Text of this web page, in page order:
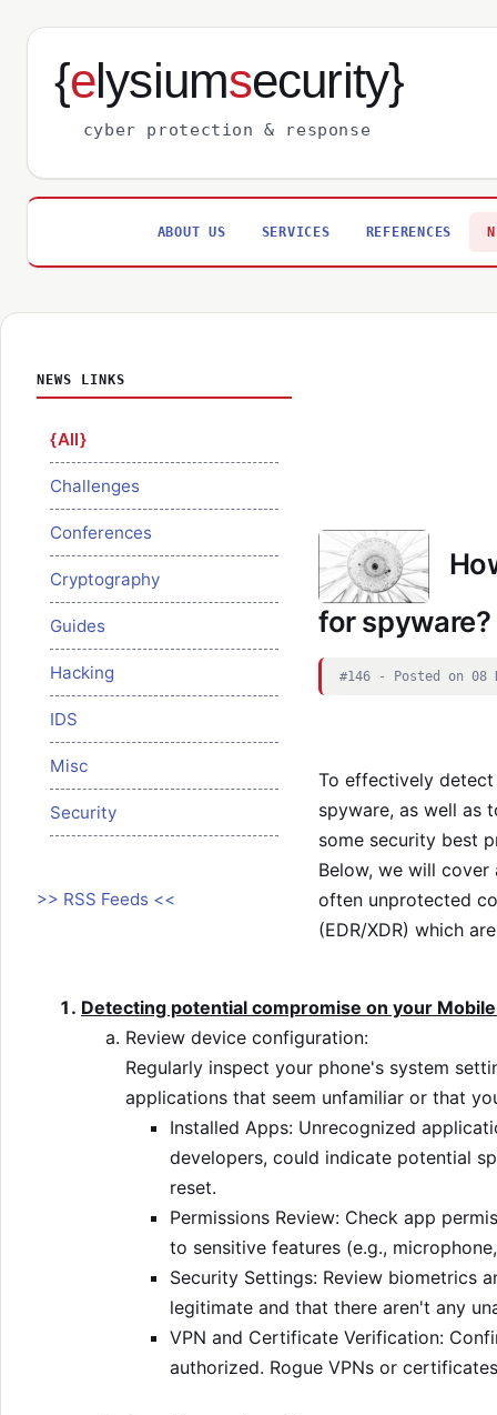
{elysiumsecurity}
cyber protection & response
ABOUT US SERVICES REFERENCES
NEWS LINKS
All
Challenges
Conferences
Cryptography
Guides
Hacking
IDS
Misc
Security
>> RSS Feeds <<
for spyware?
#146 - Posted on 08
To effectively
spyware, as well as
some security best
Below, we will
often unprotected
(EDR/XDR) which
Detecting potential compromise on your
Review device configuration:
Regularly inspect your phone's system
applications that seem unfamiliar or that
Installed Apps: Unrecognized
developers, could indicate potential
reset.
Permissions Review: Check app
to sensitive features (e.g.,
Security Settings: Review biometrics
legitimate and that there aren't any
VPN and Certificate Verification:
authorized. Rogue VPNs or